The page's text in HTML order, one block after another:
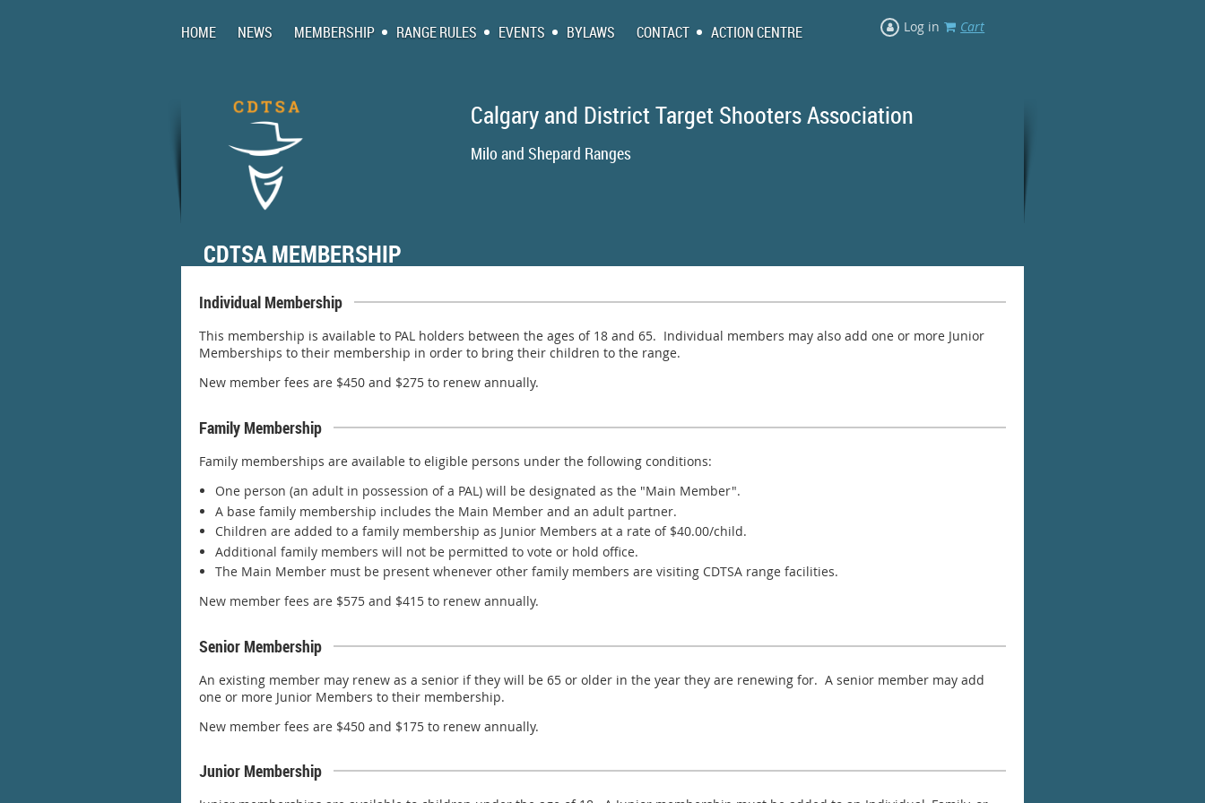
HOME NEWS MEMBERSHIP RANGE RULES EVENTS BYLAWS CONTACT ACTION CENTRE Log in Cart
Calgary and District Target Shooters Association
Milo and Shepard Ranges
CDTSA MEMBERSHIP
Individual Membership
This membership is available to PAL holders between the ages of 18 and 65. Individual members may also add one or more Junior
Memberships to their membership in order to bring their children to the range.
New member fees are $450 and $275 to renew annually.
Family Membership
Family memberships are available to eligible persons under the following conditions:
One person (an adult in possession of a PAL) will be designated as the "Main Member".
A base family membership includes the Main Member and an adult partner.
Children are added to a family membership as Junior Members at a rate of $40.00/child.
Additional family members will not be permitted to vote or hold office.
The Main Member must be present whenever other family members are visiting CDTSA range facilities.
New member fees are $575 and $415 to renew annually.
Senior Membership
An existing member may renew as a senior if they will be 65 or older in the year they are renewing for. A senior member may add
one or more Junior Members to their membership.
New member fees are $450 and $175 to renew annually.
Junior Membership